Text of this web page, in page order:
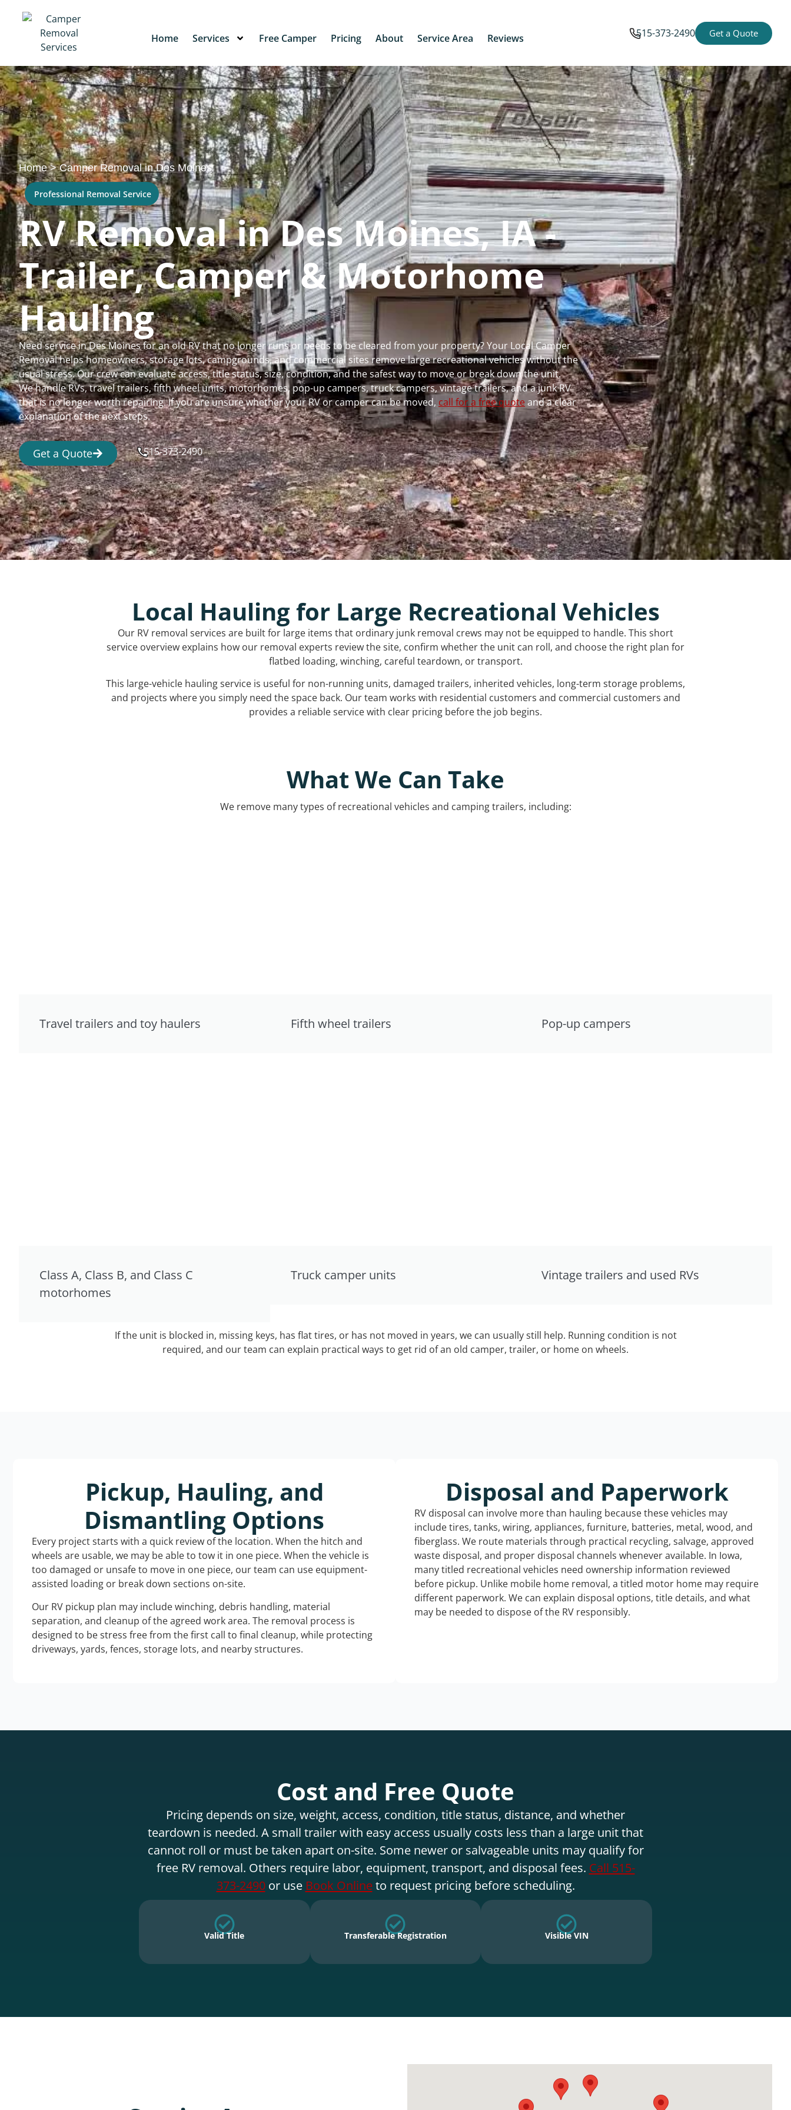
Home Services Free Camper Pricing About Service Area Reviews 515-373-2490 Get a Quote
Home>Camper Removal in Des Moines
Professional Removal Service
RV Removal in Des Moines, IA -
Trailer, Camper & Motorhome
Hauling
Need service in Des Moines for an old RV that no longer runs or needs to be cleared from your property? Your Local Camper
Removal helps homeowners, storage lots, campgrounds, and commercial sites remove large recreational vehicles without the
usual stress. Our crew can evaluate access, title status, size, condition, and the safest way to move or break down the unit.
We handle RVs, travel trailers, fifth wheel units, motorhomes, pop-up campers, truck campers, vintage trailers, and a junk RV
that is no longer worth repairing. If you are unsure whether your RV or camper can be moved, call for a free quoteand a clear
explanation of the next steps.
Get a Quote 515-373-2490
Local Hauling for Large Recreational Vehicles
Our RV removal services are built for large items that ordinary junk removal crews may not be equipped to handle. This short
service overview explains how our removal experts review the site, confirm whether the unit can roll, and choose the right plan for
flatbed loading, winching, careful teardown, or transport.
This large-vehicle hauling service is useful for non-running units, damaged trailers, inherited vehicles, long-term storage problems,
and projects where you simply need the space back. Our team works with residential customers and commercial customers and
provides a reliable service with clear pricing before the job begins.
What We Can Take
We remove many types of recreational vehicles and camping trailers, including:
Travel trailers and toy haulers Fifth wheel trailers Pop-up campers
Class A, Class B, and Class C
motorhomes
Truck camper units Vintage trailers and used RVs
If the unit is blocked in, missing keys, has flat tires, or has not moved in years, we can usually still help. Running condition is not
required, and our team can explain practical ways to get rid of an old camper, trailer, or home on wheels.
Pickup, Hauling, and
Dismantling Options
Every project starts with a quick review of the location. When the hitch and
wheels are usable, we may be able to tow it in one piece. When the vehicle is
too damaged or unsafe to move in one piece, our team can use equipment-
assisted loading or break down sections on-site.
Our RV pickup plan may include winching, debris handling, material
separation, and cleanup of the agreed work area. The removal process is
designed to be stress free from the first call to final cleanup, while protecting
driveways, yards, fences, storage lots, and nearby structures.
Disposal and Paperwork
RV disposal can involve more than hauling because these vehicles may
include tires, tanks, wiring, appliances, furniture, batteries, metal, wood, and
fiberglass. We route materials through practical recycling, salvage, approved
waste disposal, and proper disposal channels whenever available. In Iowa,
many titled recreational vehicles need ownership information reviewed
before pickup. Unlike mobile home removal, a titled motor home may require
different paperwork. We can explain disposal options, title details, and what
may be needed to dispose of the RV responsibly.
Cost and Free Quote
Pricing depends on size, weight, access, condition, title status, distance, and whether
teardown is needed. A small trailer with easy access usually costs less than a large unit that
cannot roll or must be taken apart on-site. Some newer or salvageable units may qualify for
free RV removal. Others require labor, equipment, transport, and disposal fees. Call 515-
373-2490or use Book Onlineto request pricing before scheduling.
Valid Title Transferable Registration Visible VIN